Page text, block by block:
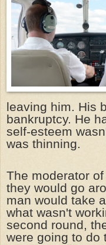
leaving him. His
bankruptcy. He
self-esteem
was thinning.
The moderator
they would go
man would take
what wasn't
second round,
were going to do